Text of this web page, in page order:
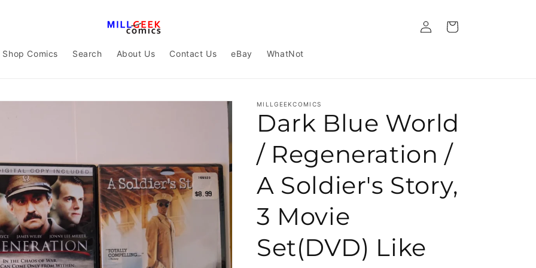
Shop Comics Search About Us Contact Us eBay WhatNot
Log in Cart
MILLGEEKCOMICS
Dark Blue World
/ Regeneration /
A Soldier's Story,
3 Movie
Set(DVD) Like